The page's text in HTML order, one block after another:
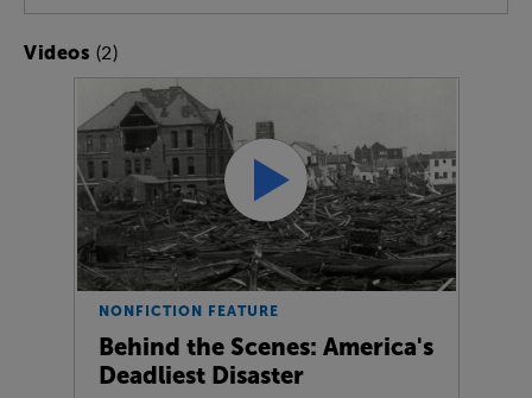
Videos (2)
NONFICTION FEATURE
Behind the Scenes: America's
Deadliest Disaster